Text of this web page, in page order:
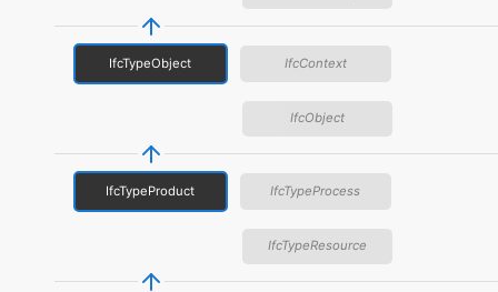
IfcTypeObject IfcContext
IfcObject
IfcTypeProduct IfcTypeProcess
IfcTypeResource